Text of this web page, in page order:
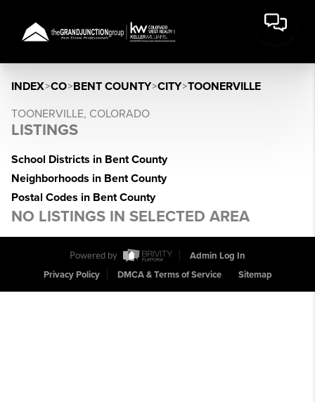
INDEX>CO>BENT COUNTY>CITY>TOONERVILLE
TOONERVILLE, COLORADO
LISTINGS
School Districts in Bent County
Neighborhoods in Bent County
Postal Codes in Bent County
NO LISTINGS IN SELECTED AREA
Powered by
Admin Log In
Privacy Policy
DMCA & Terms of Service Sitemap